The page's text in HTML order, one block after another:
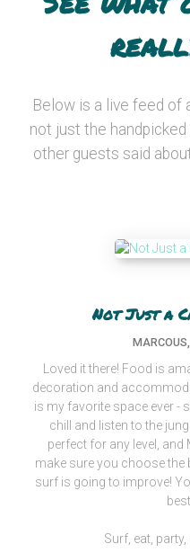
Below is a live feed of
not just the
other guests said
Not Just a
Loved it there! Food is
decoration and
is my favorite space ever -
chill and listen to the
perfect for any level, and
make sure you choose the
surf is going to improve!
Surf, eat,